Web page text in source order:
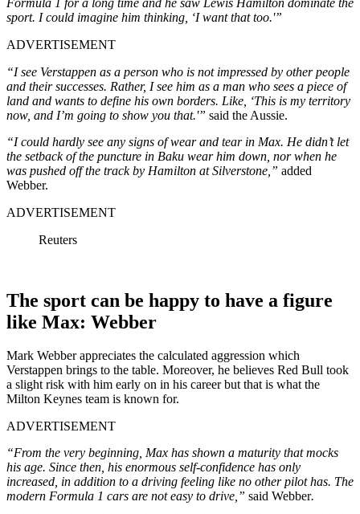
sport. I could imagine him thinking, ‘I want that too.'”
ADVERTISEMENT
“I see Verstappen as a person who is not impressed by other people
and their successes. Rather, I see him as a man who sees a piece of
land and wants to define his own borders. Like, ‘This is my territory
now, and I’m going to show you that.'” said the Aussie.
“I could hardly see any signs of wear and tear in Max. He didn’t let
the setback of the puncture in Baku wear him down, nor when he
was pushed off the track by Hamilton at Silverstone,” added
Webber.
ADVERTISEMENT
Reuters
The sport can be happy to have a figure
like Max: Webber
Mark Webber appreciates the calculated aggression which
Verstappen brings to the table. Moreover, he believes Red Bull took
a slight risk with him early on in his career but that is what the
Milton Keynes team is known for.
ADVERTISEMENT
“From the very beginning, Max has shown a maturity that mocks
his age. Since then, his enormous self-confidence has only
increased, in addition to a driving feeling like no other pilot has. The
modern Formula 1 cars are not easy to drive,” said Webber.